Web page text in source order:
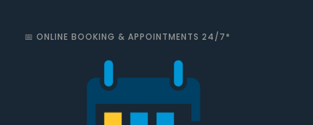
📅 ONLINE BOOKING & APPOINTMENTS 24/7*